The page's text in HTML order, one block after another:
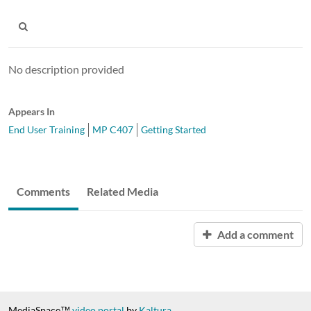
No description provided
Appears In
End User Training
MP C407 Getting Started
Comments Related Media
Add a comment